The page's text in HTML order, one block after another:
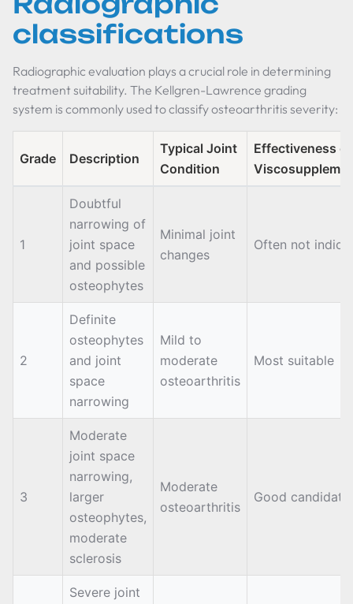
classifications
Radiographic evaluation plays a crucial role in determining
treatment suitability. The Kellgren-Lawrence grading
system is commonly used to classify osteoarthritis severity:
Grade Description
Typical Joint
Condition
Effectiveness of
1
Doubtful
narrowing of
joint space
and possible
osteophytes
Minimal joint
changes
Often not
2
Definite
osteophytes
and joint
space
narrowing
Mild to
moderate
osteoarthritis
Most suitable
3
Moderate
joint space
narrowing,
larger
osteophytes,
moderate
sclerosis
Moderate
osteoarthritis
Good candidate
Severe joint